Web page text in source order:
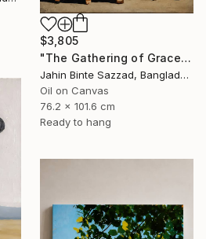
$3,805
"The Gathering of Grace" Painting
Jahin Binte Sazzad, Bangladesh
Oil on Canvas
76.2 x 101.6 cm
Ready to hang